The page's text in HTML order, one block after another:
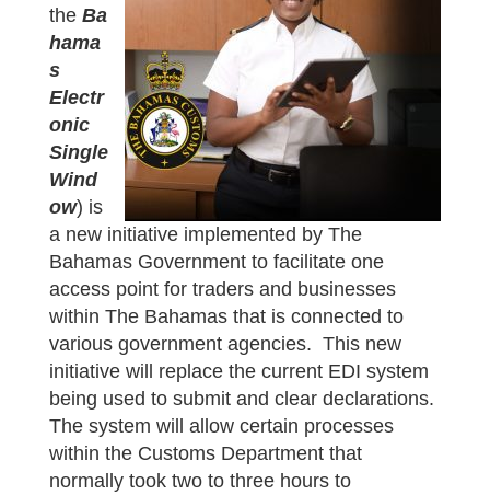
the Ba
hama
s
Electr
onic
Single
Wind
ow) is
a new initiative implemented by The
Bahamas Government to facilitate one
access point for traders and businesses
within The Bahamas that is connected to
various government agencies. This new
initiative will replace the current EDI system
being used to submit and clear declarations.
The system will allow certain processes
within the Customs Department that
normally took two to three hours to